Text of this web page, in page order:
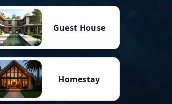
Guest House
Homestay